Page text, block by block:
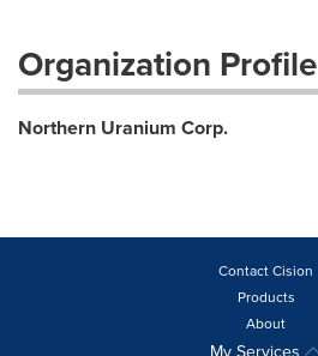
Organization Profile
Northern Uranium Corp.
Contact Cision
Products
About